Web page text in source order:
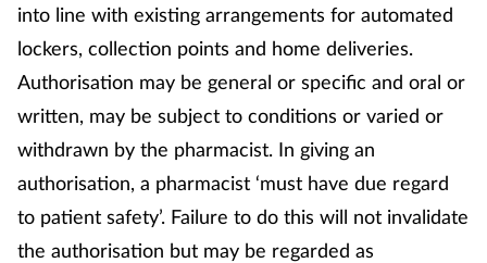
into line with existing arrangements for automated
lockers, collection points and home deliveries.
Authorisation may be general or specific and oral or
written, may be subject to conditions or varied or
withdrawn by the pharmacist. In giving an
authorisation, a pharmacist ‘must have due regard
to patient safety’. Failure to do this will not invalidate
the authorisation but may be regarded as